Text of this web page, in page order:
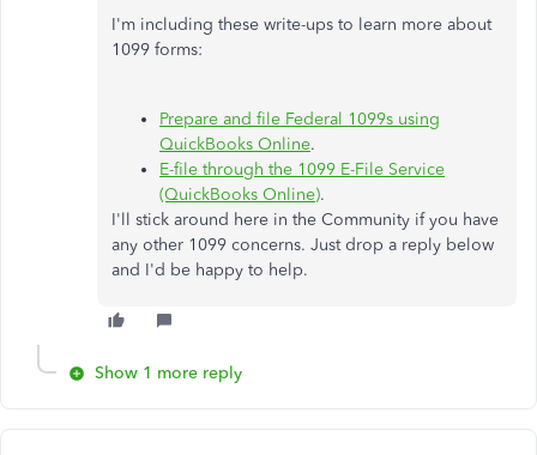
I'm including these write-ups to learn more about
1099 forms:
Prepare and file Federal 1099s using
QuickBooks Online.
E-file through the 1099 E-File Service
(QuickBooks Online).
I'll stick around here in the Community if you have
any other 1099 concerns. Just drop a reply below
and I'd be happy to help.
Show 1 more reply